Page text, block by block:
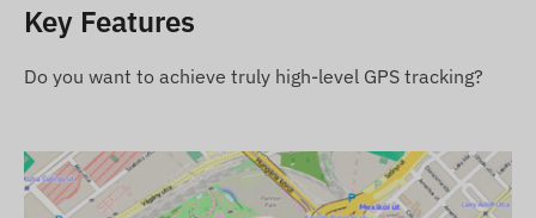
The device is compatible with GSM networks
Africa, Australia
Key Features
Do you want to achieve truly high-level GPS tracking?